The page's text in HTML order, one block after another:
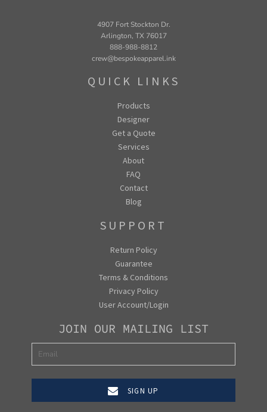
4907 Fort Stockton Dr.
Arlington, TX 76017
888-988-8812
crew@bespokeapparel.ink
QUICK LINKS
Products
Designer
Get a Quote
Services
About
FAQ
Contact
Blog
SUPPORT
Return Policy
Guarantee
Terms & Conditions
Privacy Policy
User Account/Login
JOIN OUR MAILING LIST
SIGN UP